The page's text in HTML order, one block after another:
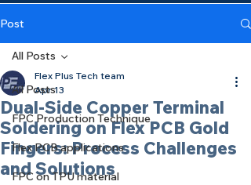
Post
All Posts
FPC Production Technique
Flex PCB applications
FPC on TPU material
All Posts
Dual-Side Copper Terminal
Soldering on Flex PCB Gold
Fingers: Process Challenges
and Solutions
Flex Plus Tech team
Apr 13